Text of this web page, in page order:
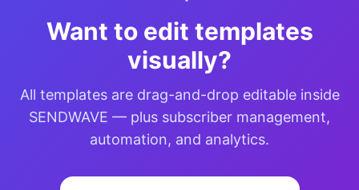
Want to edit templates
visually?
All templates are drag-and-drop editable inside
SENDWAVE — plus subscriber management,
automation, and analytics.